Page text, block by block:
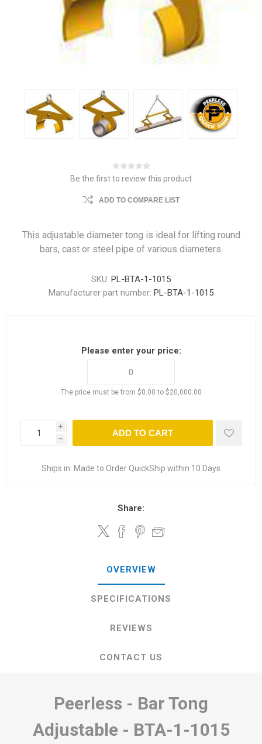
Be the first to review this product
ADD TO COMPARE LIST
This adjustable diameter tong is ideal for lifting round
bars, cast or steel pipe of various diameters.
SKU: PL-BTA-1-1015
Manufacturer part number: PL-BTA-1-1015
Please enter your price:
The price must be from $0.00 to $20,000.00
i
h
ADD TO CART
Ships in: Made to Order QuickShip within 10 Days
Share:
OVERVIEW
SPECIFICATIONS
REVIEWS
CONTACT US
Peerless - Bar Tong
Adjustable - BTA-1-1015